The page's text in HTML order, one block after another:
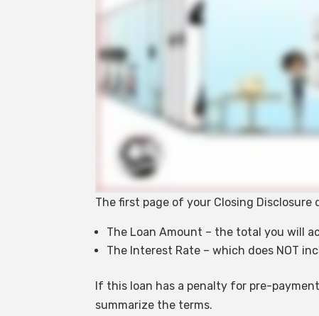
The first page of your Closing Disclosure
The Loan Amount – the total you will
The Interest Rate – which does NOT
If this loan has a penalty for pre-
summarize the terms.